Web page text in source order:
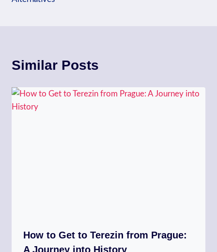
Similar Posts
How to Get to Terezin from Prague:
A Journey into History